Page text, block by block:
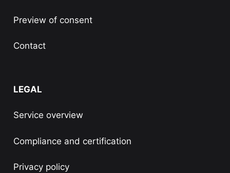
Preview of consent
Contact
LEGAL
Service overview
Compliance and certification
Privacy policy